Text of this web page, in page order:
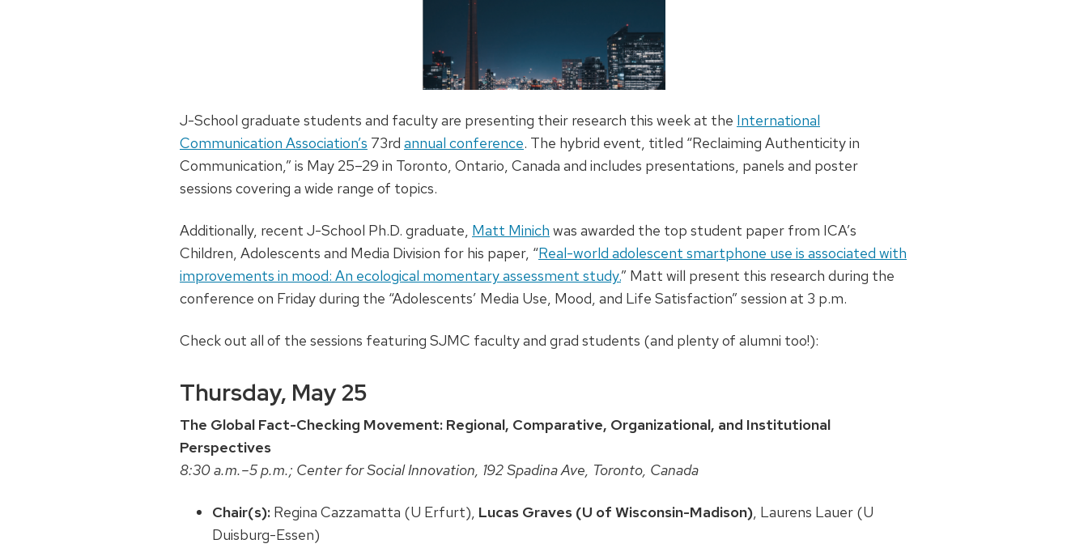
J-School graduate students and faculty are presenting their research this week at the International
Communication Association’s 73rd annual conference. The hybrid event, titled “Reclaiming Authenticity in
Communication,” is May 25–29 in Toronto, Ontario, Canada and includes presentations, panels and poster
sessions covering a wide range of topics.
Additionally, recent J-School Ph.D. graduate, Matt Minich was awarded the top student paper from ICA’s
Children, Adolescents and Media Division for his paper, “Real-world adolescent smartphone use is associated with
improvements in mood: An ecological momentary assessment study.” Matt will present this research during the
conference on Friday during the “Adolescents’ Media Use, Mood, and Life Satisfaction” session at 3 p.m.
Check out all of the sessions featuring SJMC faculty and grad students (and plenty of alumni too!):
Thursday, May 25
The Global Fact-Checking Movement: Regional, Comparative, Organizational, and Institutional
Perspectives
8:30 a.m.–5 p.m.; Center for Social Innovation, 192 Spadina Ave, Toronto, Canada
Chair(s): Regina Cazzamatta (U Erfurt), Lucas Graves (U of Wisconsin-Madison), Laurens Lauer (U
Duisburg-Essen)